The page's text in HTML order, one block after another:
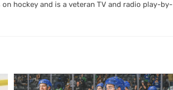
hockey and is a veteran TV and radio play-by-